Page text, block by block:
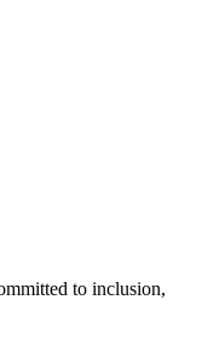
to inclusion,